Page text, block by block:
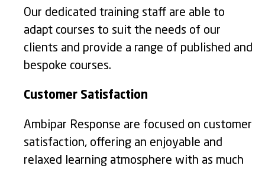
Our dedicated training staff are able to
adapt courses to suit the needs of our
clients and provide a range of published and
bespoke courses.
Customer Satisfaction
Ambipar Response are focused on customer
satisfaction, offering an enjoyable and
relaxed learning atmosphere with as much